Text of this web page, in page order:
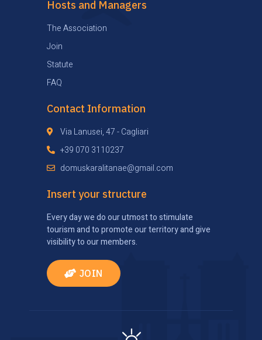
Hosts and Managers
The Association
Join
Statute
FAQ
Contact Information
Via Lanusei, 47 - Cagliari
+39 070 3110237
domuskaralitanae@gmail.com
Insert your structure
Every day we do our utmost to stimulate
tourism and to promote our territory and give
visibility to our members.
JOIN